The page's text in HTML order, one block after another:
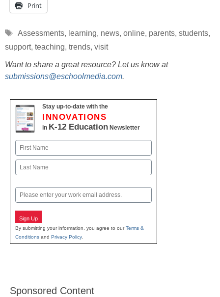
Print
Tags
Assessments, learning, news, online, parents, students,
support, teaching, trends, visit
Want to share a great resource? Let us know at
submissions@eschoolmedia.com.
Stay up-to-date with the
INNOVATIONS
in K-12 Education Newsletter
Name
First
Email
Sign Up
By submitting your information, you agree to ourTerms &
Conditions and Privacy Policy.
Sponsored Content